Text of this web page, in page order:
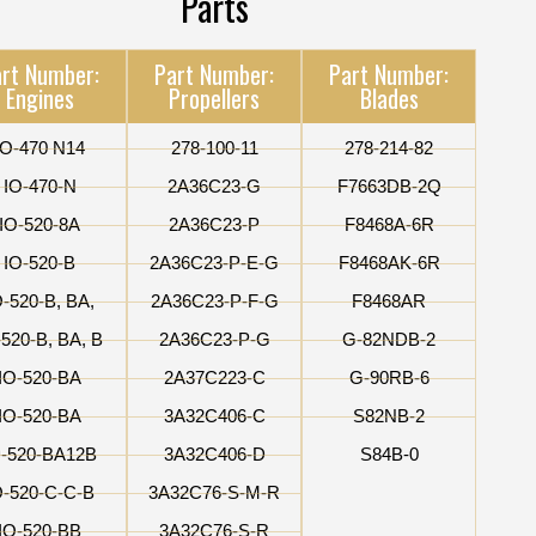
Number:
Engines
470 N14
IO-470-N
IO-520-8A
IO-520-B
520-B, BA,
B, BA, B
520-BA
520-BA
520-BA12B
520-C-C-B
520-BB
Part Number:
Propellers
278-100-11
2A36C23-G
2A36C23-P
2A36C23-P-E-G
2A36C23-P-F-G
2A36C23-P-G
2A37C223-C
3A32C406-C
3A32C406-D
3A32C76-S-M-R
3A32C76-S-R
Part Number:
Blades
278-214-82
F7663DB-2Q
F8468A-6R
F8468AK-6R
F8468AR
G-82NDB-2
G-90RB-6
S82NB-2
S84B-0